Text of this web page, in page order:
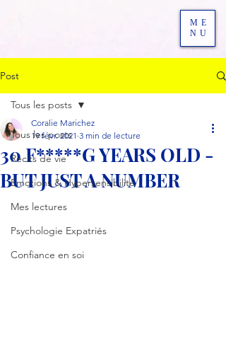
ME
NU
Post
Tous les posts
Récits de vie
Emotions & Hypersensibilité
Mes lectures
Psychologie Expatriés
Confiance en soi
Tous les posts
30 F*****G YEARS OLD -
BUT JUST A NUMBER
Coralie Marichez
19 févr. 2021 3 min de lecture